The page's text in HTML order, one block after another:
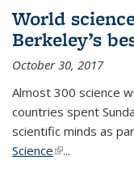
World
Berkeley’s
October 30, 2017
Almost 300 science
countries spent
scientific minds as
Science(link is external)
...